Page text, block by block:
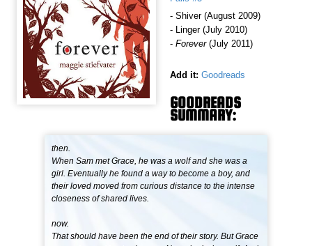
- Shiver (August 2009)
- Linger (July 2010)
- Forever(July 2011)
Add it: Goodreads
GOODREADS
SUMMARY:
then.
When Sam met Grace, he was a wolf and she was a
girl. Eventually he found a way to become a boy, and
their loved moved from curious distance to the intense
closeness of shared lives.
now.
That should have been the end of their story. But Grace